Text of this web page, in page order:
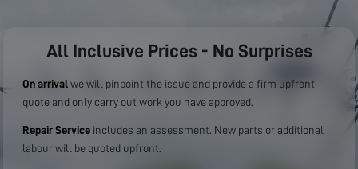
All Inclusive Prices - No Surprises
On arrival we will pinpoint the issue and provide a firm upfront
quote and only carry out work you have approved.
Repair Service includes an assessment. New parts or additional
labour will be quoted upfront.